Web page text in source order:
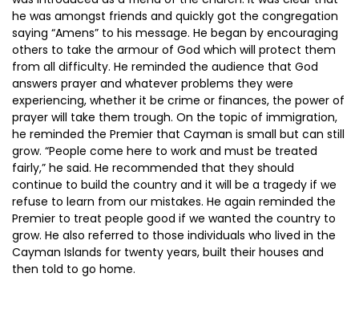
he was amongst friends and quickly got the congregation
saying “Amens” to his message. He began by encouraging
others to take the armour of God which will protect them
from all difficulty. He reminded the audience that God
answers prayer and whatever problems they were
experiencing, whether it be crime or finances, the power of
prayer will take them trough. On the topic of immigration,
he reminded the Premier that Cayman is small but can still
grow. “People come here to work and must be treated
fairly,” he said. He recommended that they should
continue to build the country and it will be a tragedy if we
refuse to learn from our mistakes. He again reminded the
Premier to treat people good if we wanted the country to
grow. He also referred to those individuals who lived in the
Cayman Islands for twenty years, built their houses and
then told to go home.